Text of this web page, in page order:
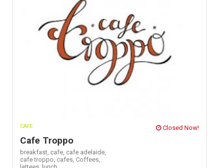
CAFE Closed Now!
Cafe Troppo
breakfast, cafe, cafe adelaide,
cafe troppo, cafes, Coffees,